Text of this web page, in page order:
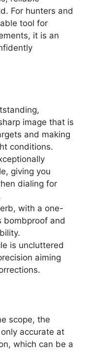
For hunters and
tool for
it is an
image that is
and making
conditions.
giving you
dialing for
with a one-
bombproof and
is uncluttered
aiming
scope, the
accurate at
which can be a